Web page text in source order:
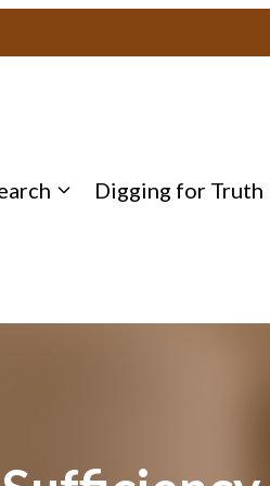
Digging for Truth